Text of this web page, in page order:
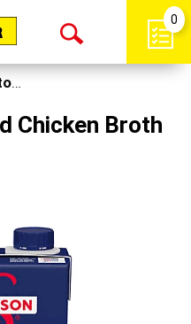
Open
0
Bouillon, Stocks & Broths
Chicken Broth